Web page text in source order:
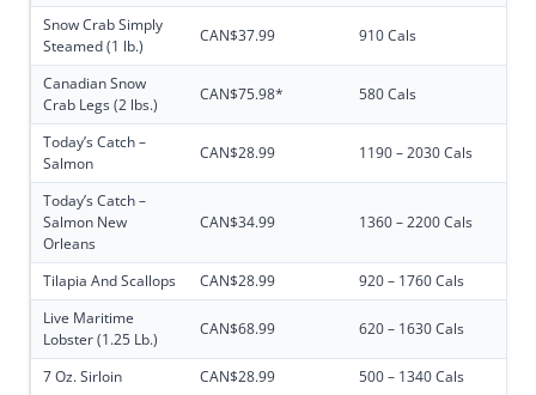
Snow Crab Simply
Steamed (1 lb.)
CAN$37.99 910 Cals
Canadian Snow
Crab Legs (2 lbs.)
CAN$75.98* 580 Cals
Today’s Catch –
Salmon
CAN$28.99 1190 – 2030 Cals
Today’s Catch –
Salmon New
Orleans
CAN$34.99 1360 – 2200 Cals
Tilapia And Scallops CAN$28.99
920 – 1760 Cals
Live Maritime
Lobster (1.25 Lb.)
CAN$68.99 620 – 1630 Cals
7 Oz. Sirloin CAN$28.99
500 – 1340 Cals